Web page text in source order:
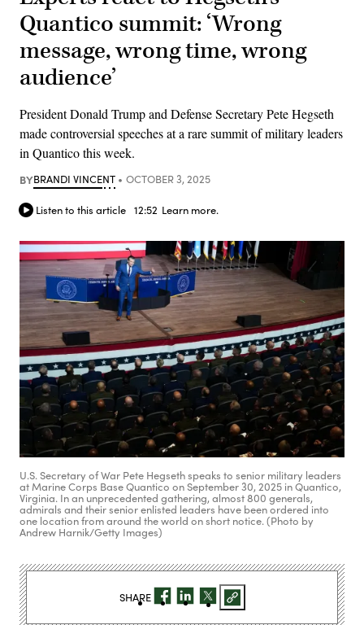
Quantico summit: ‘Wrong
message, wrong time, wrong
audience’
President Donald Trump and Defense Secretary Pete Hegseth
made controversial speeches at a rare summit of military leaders
in Quantico this week.
BYBRANDI VINCENT OCTOBER 3, 2025
Listen to this article 12:52 Learn more.
U.S. Secretary of War Pete Hegseth speaks to senior military leaders
at Marine Corps Base Quantico on September 30, 2025 in Quantico,
Virginia. In an unprecedented gathering, almost 800 generals,
admirals and their senior enlisted leaders have been ordered into
one location from around the world on short notice. (Photo by
Andrew Harnik/Getty Images)
SHARE